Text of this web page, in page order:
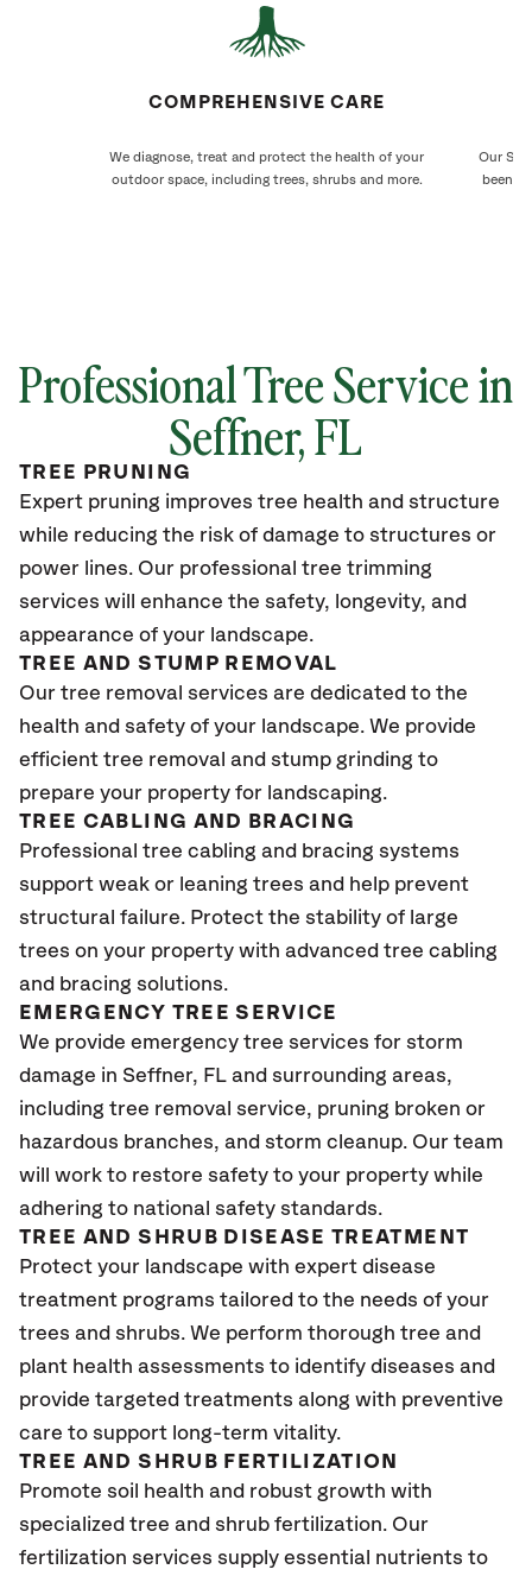
COMPREHENSIVE CARE
We diagnose, treat and protect the health of your
outdoor space, including trees, shrubs and more.
Our
been
Professional Tree Service in
Seffner, FL
TREE PRUNING
Expert pruning improves tree health and structure
while reducing the risk of damage to structures or
power lines. Our professional tree trimming
services will enhance the safety, longevity, and
appearance of your landscape.
TREE AND STUMP REMOVAL
Our tree removal services are dedicated to the
health and safety of your landscape. We provide
efficient tree removal and stump grinding to
prepare your property for landscaping.
TREE CABLING AND BRACING
Professional tree cabling and bracing systems
support weak or leaning trees and help prevent
structural failure. Protect the stability of large
trees on your property with advanced tree cabling
and bracing solutions.
EMERGENCY TREE SERVICE
We provide emergency tree services for storm
damage in Seffner, FL and surrounding areas,
including tree removal service, pruning broken or
hazardous branches, and storm cleanup. Our team
will work to restore safety to your property while
adhering to national safety standards.
TREE AND SHRUB DISEASE TREATMENT
Protect your landscape with expert disease
treatment programs tailored to the needs of your
trees and shrubs. We perform thorough tree and
plant health assessments to identify diseases and
provide targeted treatments along with preventive
care to support long-term vitality.
TREE AND SHRUB FERTILIZATION
Promote soil health and robust growth with
specialized tree and shrub fertilization. Our
fertilization services supply essential nutrients to